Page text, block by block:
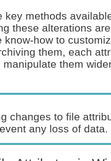
key methods
these alterations
know-how to
them, each
them
changes to file
any loss of data.